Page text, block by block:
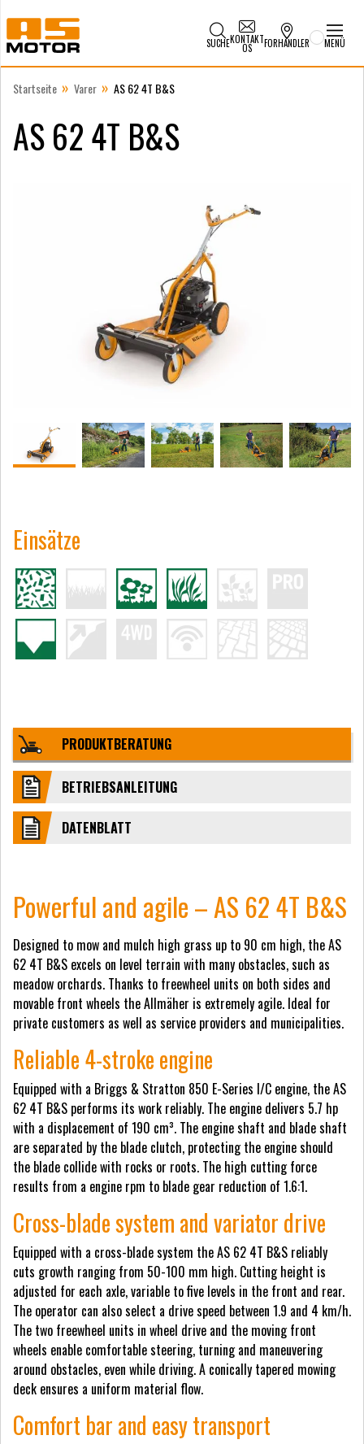
SUCHEKONTAKT
OS FORHANDLER MENÜ
Startseite » Varer » AS 62 4T B&S
AS 62 4T B&S
Einsätze
PRODUKTBERATUNG
BETRIEBSANLEITUNG
DATENBLATT
Powerful and agile – AS 62 4T B&S
Designed to mow and mulch high grass up to 90 cm high, the AS
62 4T B&S excels on level terrain with many obstacles, such as
meadow orchards. Thanks to freewheel units on both sides and
movable front wheels the Allmäher is extremely agile. Ideal for
private customers as well as service providers and municipalities.
Reliable 4-stroke engine
Equipped with a Briggs & Stratton 850 E-Series I/C engine, the AS
62 4T B&S performs its work reliably. The engine delivers 5.7 hp
with a displacement of 190 cm³. The engine shaft and blade shaft
are separated by the blade clutch, protecting the engine should
the blade collide with rocks or roots. The high cutting force
results from a engine rpm to blade gear reduction of 1.6:1.
Cross-blade system and variator drive
Equipped with a cross-blade system the AS 62 4T B&S reliably
cuts growth ranging from 50-100 mm high. Cutting height is
adjusted for each axle, variable to five levels in the front and rear.
The operator can also select a drive speed between 1.9 and 4 km/h.
The two freewheel units in wheel drive and the moving front
wheels enable comfortable steering, turning and maneuvering
around obstacles, even while driving. A conically tapered mowing
deck ensures a uniform material flow.
Comfort bar and easy transport